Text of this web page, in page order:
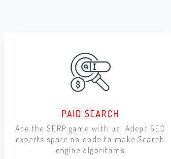
PAID SEARCH
Ace the SERP game with us. Adept SEO
experts spare no code to make Search
engine algorithms